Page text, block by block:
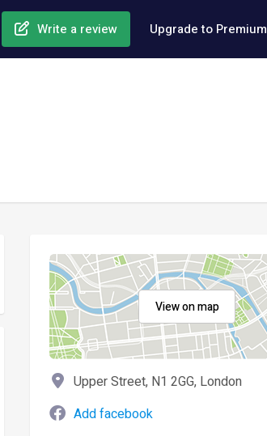
Write a review Upgrade to Premium
View on map
Upper Street, N1 2GG, London
Add facebook